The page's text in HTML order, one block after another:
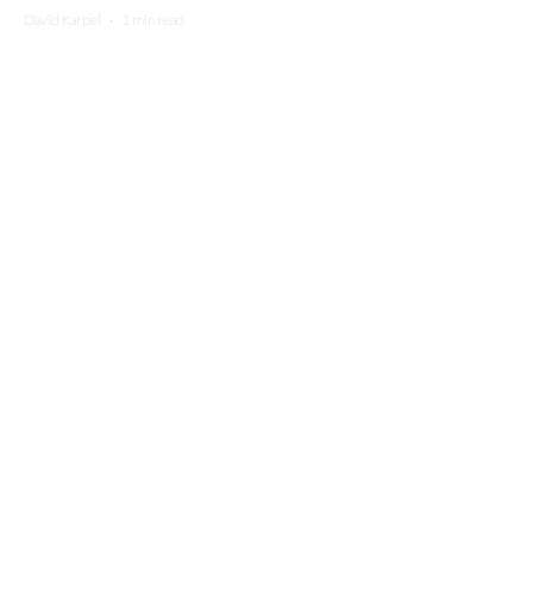
David Karpel · 1 min read